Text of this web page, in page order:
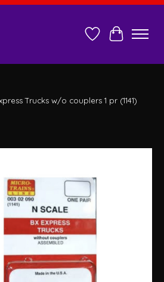
Wish ListCart
Trucks w/o couplers 1 pr (1141)